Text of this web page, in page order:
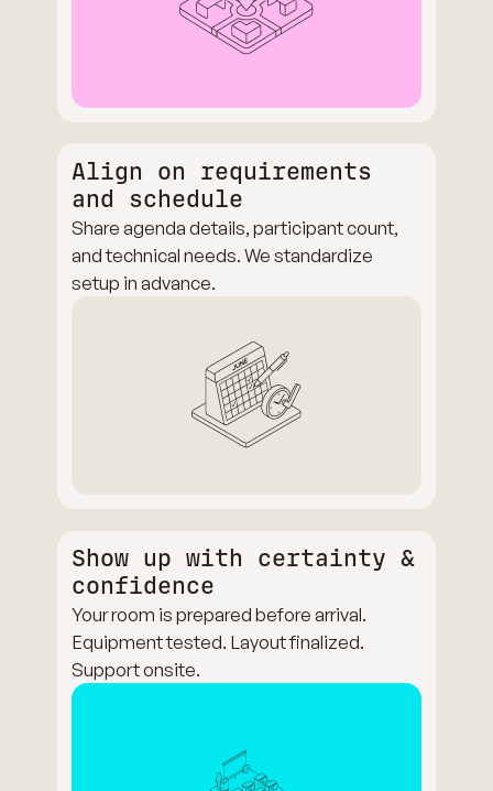
Align on requirements
and schedule
Share agenda details, participant count,
and technical needs. We standardize
setup in advance.
Show up with certainty &
confidence
Your room is prepared before arrival.
Equipment tested. Layout finalized.
Support onsite.